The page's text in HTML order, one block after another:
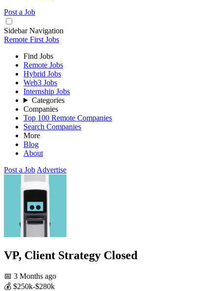
Post a Job
Sidebar Navigation
Remote First Jobs
Find Jobs
Remote Jobs
Hybrid Jobs
Web3 Jobs
Internship Jobs
Categories
Companies
Top 100 Remote Companies
Search Companies
More
Blog
About
Post a Job Advertise
VP, Client Strategy Closed
📅 3 Months ago
💰 $250k-$280k